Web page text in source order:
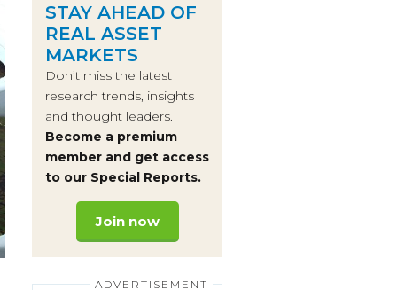
STAY AHEAD OF
REAL ASSET
MARKETS
Don’t miss the latest
research trends, insights
and thought leaders.
Become a premium
member and get access
to our Special Reports.
Join now